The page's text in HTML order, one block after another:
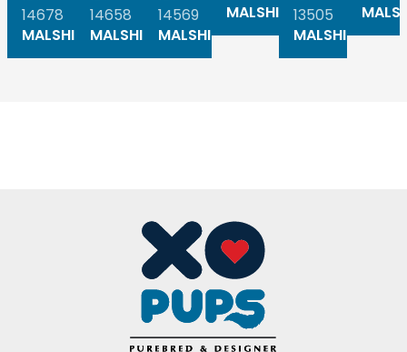
14678
MALSHI
14658
MALSHI
14569
MALSHI
MALSHI
13505
MALSHI